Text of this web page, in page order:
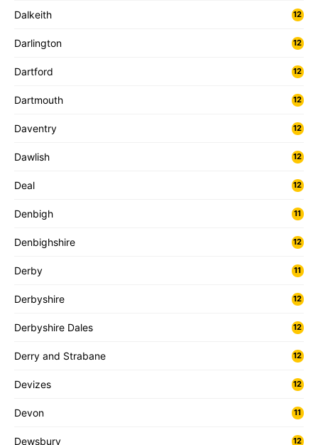
Dalkeith 12
Darlington 12
Dartford 12
Dartmouth 12
Daventry 12
Dawlish 12
Deal 12
Denbigh 11
Denbighshire 12
Derby 11
Derbyshire 12
Derbyshire Dales 12
Derry and Strabane 12
Devizes 12
Devon 11
Dewsbury 12